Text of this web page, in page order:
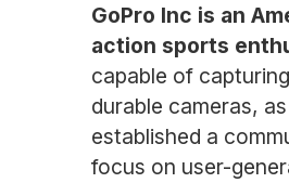
GoPro Inc is an
action sports
capable of
durable cameras,
established a
focus on user-